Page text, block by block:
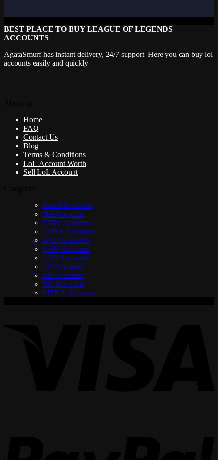
BEST PLACE TO BUY LEAGUE OF LEGENDS
ACCOUNTS
AgataSmurf has instant delivery, 24/7 support. Here you can buy lol
accounts easily and quickly
Home
FAQ
Contact Us
Blog
Terms & Conditions
LoL Account Worth
Sell LoL Account
Smurf Accounts
NA Accounts
EUW Accounts
EUNE Accounts
OCE Accounts
LAN Accounts
LAS Accounts
TR Accounts
BR Accounts
RU Accounts
MENA Accounts